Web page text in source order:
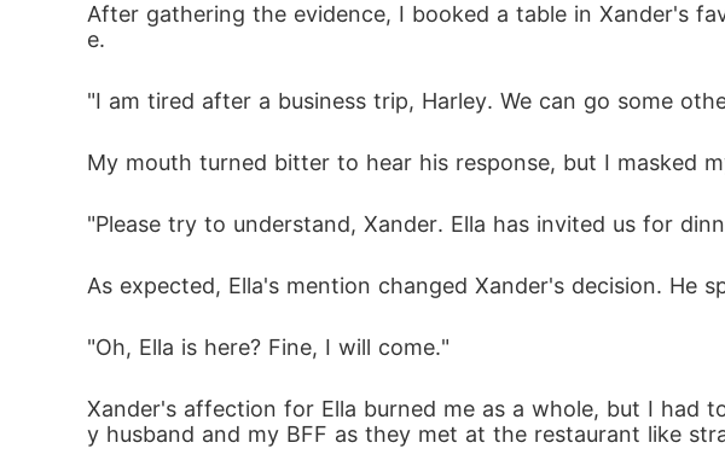
After gathering the evidence, I booked a table in Xander's
e.
"I am tired after a business trip, Harley. We can go some
My mouth turned bitter to hear his response, but I masked
"Please try to understand, Xander. Ella has invited us for
As expected, Ella's mention changed Xander's decision. He
"Oh, Ella is here? Fine, I will come."
Xander's affection for Ella burned me as a whole, but I had
y husband and my BFF as they met at the restaurant like